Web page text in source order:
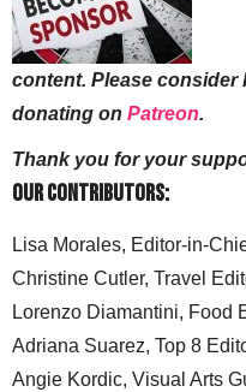
content. Please
donating on Patreon.
Thank you for your
Our Contributors:
Lisa Morales, Editor-in-
Christine Cutler, Travel
Lorenzo Diamantini, Food
Adriana Suarez, Top 8
Angie Kordic, Visual Arts